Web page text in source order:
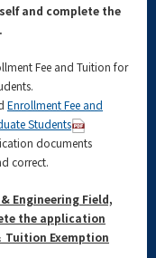
and complete the
Fee and Tuition for
Enrollment Fee and
Students
documents
correct.
Engineering Field,
the application
Tuition Exemption